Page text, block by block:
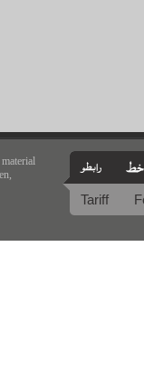
Tariff